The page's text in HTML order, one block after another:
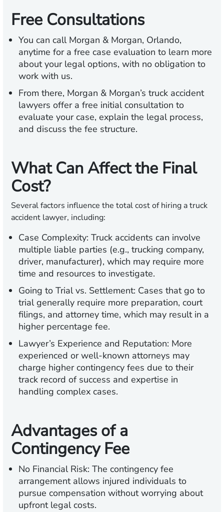
Free Consultations
You can call Morgan & Morgan, Orlando,
anytime for a free case evaluation to learn more
about your legal options, with no obligation to
work with us.
From there, Morgan & Morgan’s truck accident
lawyers offer a free initial consultation to
evaluate your case, explain the legal process,
and discuss the fee structure.
What Can Affect the Final
Cost?
Several factors influence the total cost of hiring a truck
accident lawyer, including:
Case Complexity: Truck accidents can involve
multiple liable parties (e.g., trucking company,
driver, manufacturer), which may require more
time and resources to investigate.
Going to Trial vs. Settlement: Cases that go to
trial generally require more preparation, court
filings, and attorney time, which may result in a
higher percentage fee.
Lawyer’s Experience and Reputation: More
experienced or well-known attorneys may
charge higher contingency fees due to their
track record of success and expertise in
handling complex cases.
Advantages of a
Contingency Fee
No Financial Risk: The contingency fee
arrangement allows injured individuals to
pursue compensation without worrying about
upfront legal costs.